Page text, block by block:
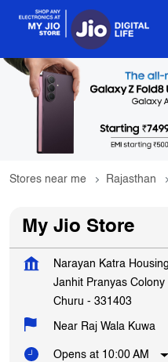
Stores near me Rajasthan
My Jio Store
Narayan Katra
Janhit Pranyas Colony
Churu - 331403
Near Raj Wala Kuwa
Opens at 10:00 AM